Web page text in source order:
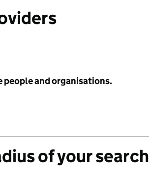
people and organisations.
of your search